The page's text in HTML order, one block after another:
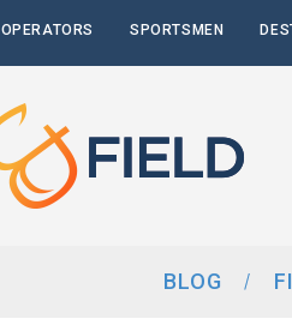
OPERATORS SPORTSMEN
BLOG